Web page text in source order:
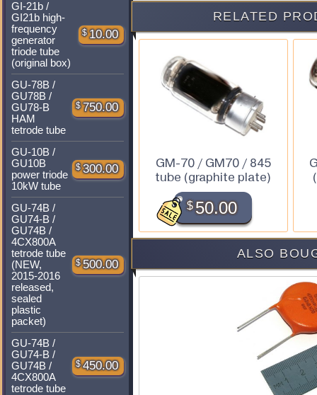
GI-21b /
GI21b high-
frequency
generator
triode tube
(original box)
$ 10.00
GU-78B /
GU78B /
GU78-B
HAM
tetrode tube
$ 750.00
GU-10B /
GU10B
power triode
10kW tube
$ 300.00
GU-74B /
GU74-B /
GU74B /
4CX800A
tetrode tube
(NEW,
2015-2016
released,
sealed
plastic
packet)
$ 500.00
GU-74B /
GU74-B /
GU74B /
4CX800A
tetrode tube
$ 450.00
RELATED
GM-70 / GM70 / 845
tube (graphite plate)
$50.00
ALSO